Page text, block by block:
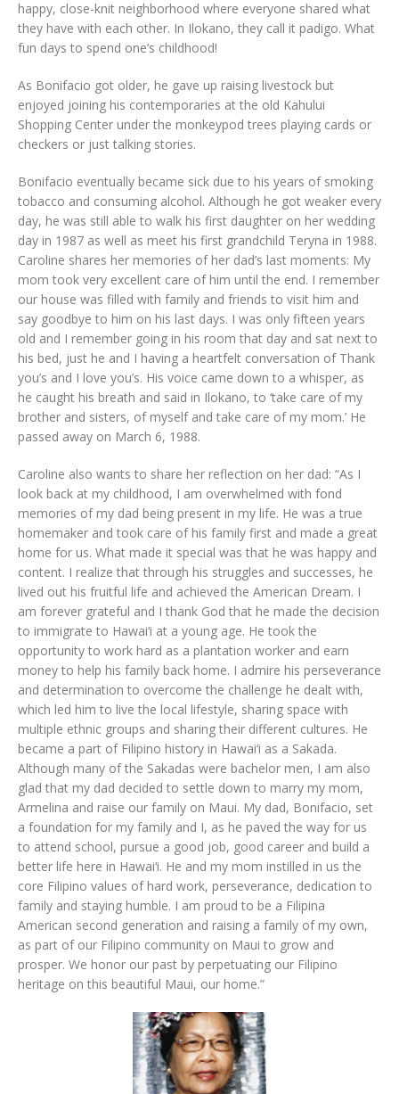
happy, close-knit neighborhood where everyone shared what
they have with each other. In Ilokano, they call it padigo. What
fun days to spend one’s childhood!
As Bonifacio got older, he gave up raising livestock but
enjoyed joining his contemporaries at the old Kahului
Shopping Center under the monkeypod trees playing cards or
checkers or just talking stories.
Bonifacio eventually became sick due to his years of smoking
tobacco and consuming alcohol. Although he got weaker every
day, he was still able to walk his first daughter on her wedding
day in 1987 as well as meet his first grandchild Teryna in 1988.
Caroline shares her memories of her dad’s last moments: My
mom took very excellent care of him until the end. I remember
our house was filled with family and friends to visit him and
say goodbye to him on his last days. I was only fifteen years
old and I remember going in his room that day and sat next to
his bed, just he and I having a heartfelt conversation of Thank
you’s and I love you’s. His voice came down to a whisper, as
he caught his breath and said in Ilokano, to ‘take care of my
brother and sisters, of myself and take care of my mom.’ He
passed away on March 6, 1988.
Caroline also wants to share her reflection on her dad: “As I
look back at my childhood, I am overwhelmed with fond
memories of my dad being present in my life. He was a true
homemaker and took care of his family first and made a great
home for us. What made it special was that he was happy and
content. I realize that through his struggles and successes, he
lived out his fruitful life and achieved the American Dream. I
am forever grateful and I thank God that he made the decision
to immigrate to Hawai‘i at a young age. He took the
opportunity to work hard as a plantation worker and earn
money to help his family back home. I admire his perseverance
and determination to overcome the challenge he dealt with,
which led him to live the local lifestyle, sharing space with
multiple ethnic groups and sharing their different cultures. He
became a part of Filipino history in Hawai‘i as a Sakada.
Although many of the Sakadas were bachelor men, I am also
glad that my dad decided to settle down to marry my mom,
Armelina and raise our family on Maui. My dad, Bonifacio, set
a foundation for my family and I, as he paved the way for us
to attend school, pursue a good job, good career and build a
better life here in Hawai‘i. He and my mom instilled in us the
core Filipino values of hard work, perseverance, dedication to
family and staying humble. I am proud to be a Filipina
American second generation and raising a family of my own,
as part of our Filipino community on Maui to grow and
prosper. We honor our past by perpetuating our Filipino
heritage on this beautiful Maui, our home.”